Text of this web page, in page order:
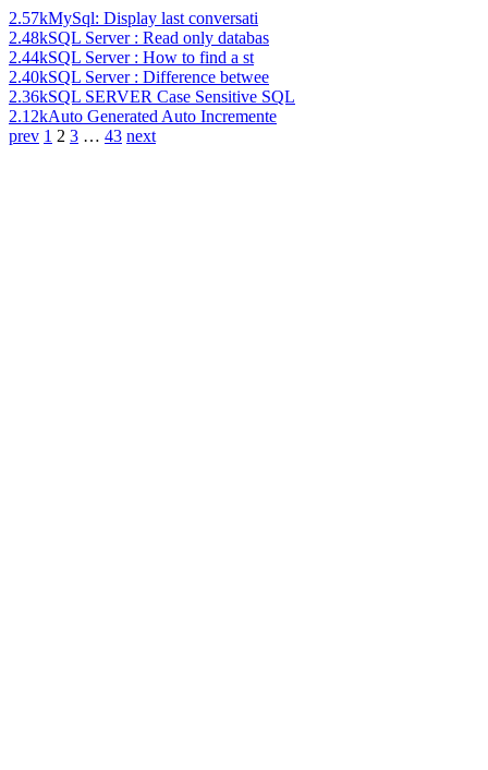
2.57kMySql: Display last conversati
2.48kSQL Server : Read only databas
2.44kSQL Server : How to find a st
2.40kSQL Server : Difference betwee
2.36kSQL SERVER Case Sensitive SQL
2.12kAuto Generated Auto Incremente
prev 1 2 3 … 43 next